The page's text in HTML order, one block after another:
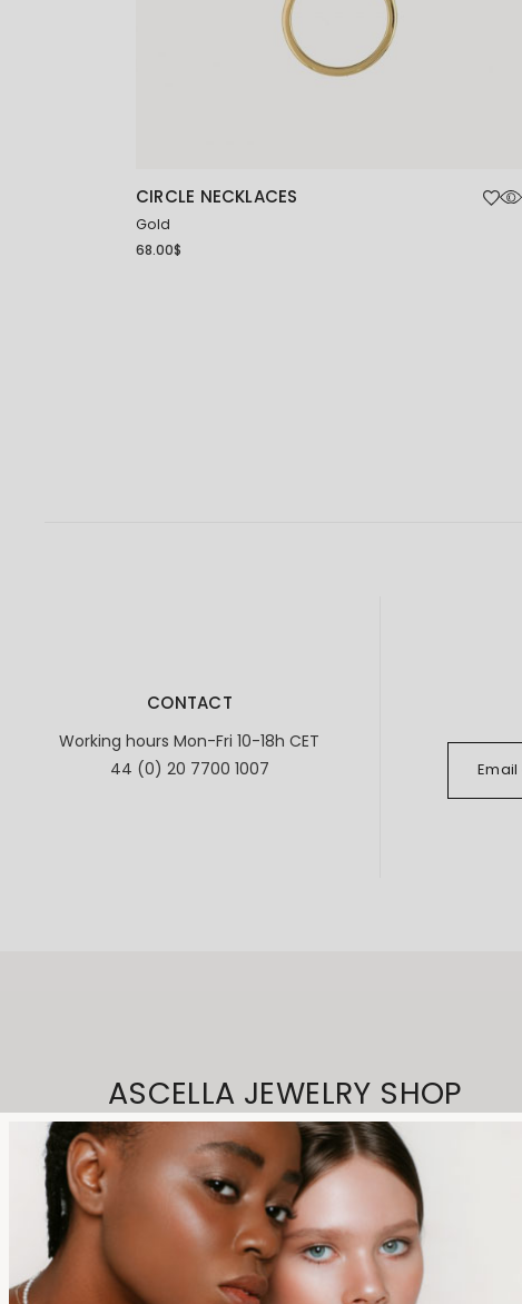
CIRCLE NECKLACES
Gold
68.00$
CONTACT
Working hours Mon-Fri 10-18h CET
44 (0) 20 7700 1007
ASCELLA JEWELRY SHOP